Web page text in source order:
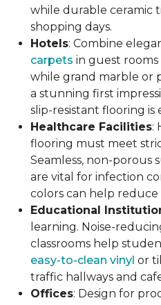
while durable ceramic
shopping days.
Hotels: Combine
carpets in guest
while grand marble or
a stunning first
slip-resistant flooring is
Healthcare Facilities:
flooring must meet
Seamless, non-porous
are vital for infection
colors can help reduce
Educational
learning. Noise-
classrooms help
easy-to-clean vinyl or
traffic hallways and
Offices: Design for